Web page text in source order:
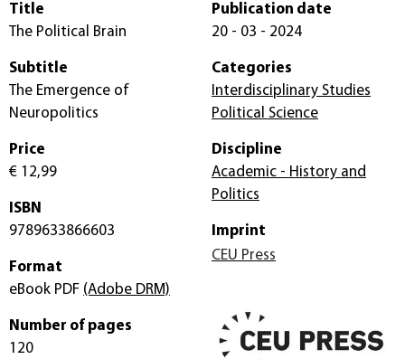
Title
The Political Brain
Subtitle
The Emergence of
Neuropolitics
Price
€ 12,99
ISBN
9789633866603
Format
eBook PDF (Adobe DRM)
Number of pages
120
Publication date
20 - 03 - 2024
Categories
Interdisciplinary Studies
Political Science
Discipline
Academic - History and
Politics
Imprint
CEU Press